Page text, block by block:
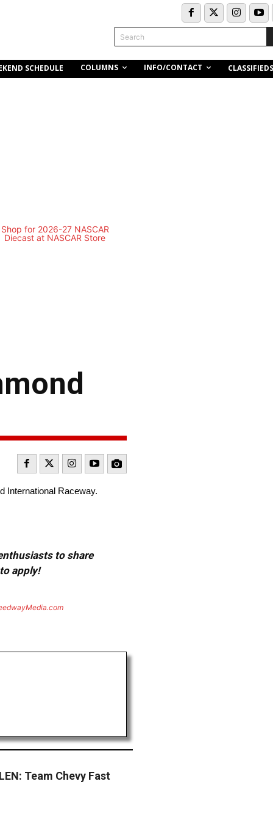
Search
SCHEDULE COLUMNS INFO/CONTACT CLASSIFIEDS
International Raceway.
to share
apply!
Team Chevy Fast